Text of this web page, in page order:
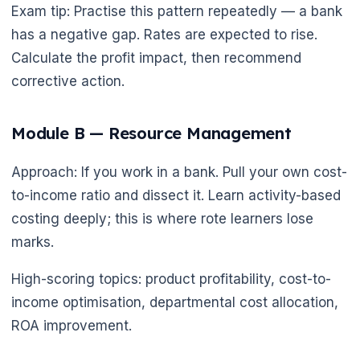
🌼
Exam tip: Practise this pattern repeatedly — a bank
has a negative gap. Rates are expected to rise.
Calculate the profit impact, then recommend
corrective action.
Module B — Resource Management
Approach: If you work in a bank. Pull your own cost-
to-income ratio and dissect it. Learn activity-based
costing deeply; this is where rote learners lose
marks.
High-scoring topics: product profitability, cost-to-
income optimisation, departmental cost allocation,
ROA improvement.